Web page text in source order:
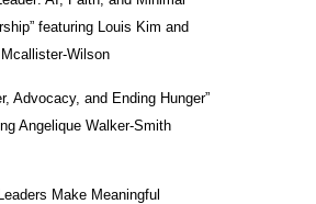
featuring Louis Kim and
Wilson
Advocacy, and Ending Hunger”
Angelique Walker-Smith
Make Meaningful